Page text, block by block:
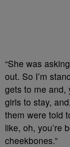
“She was
out. So I’m
gets to me and,
girls to stay,
them were told
like, oh, you’re
cheekbones.”